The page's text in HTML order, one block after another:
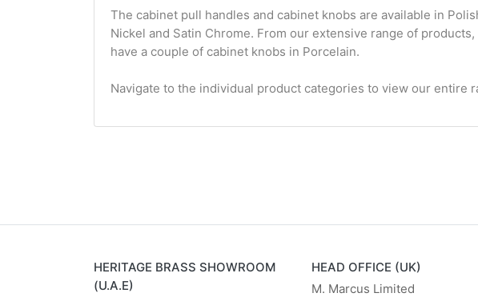
The cabinet pull handles and cabinet knobs are available in
Nickel and Satin Chrome. From our extensive range of
have a couple of cabinet knobs in Porcelain.
Navigate to the individual product categories to view our entire
HERITAGE BRASS SHOWROOM
(U.A.E)
HEAD OFFICE (UK)
M. Marcus Limited